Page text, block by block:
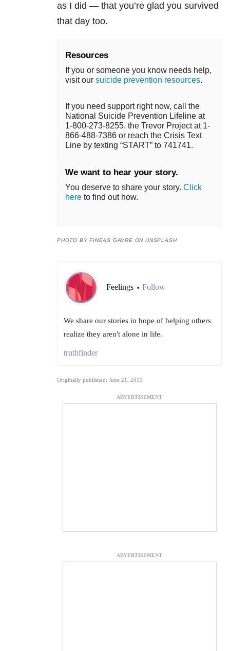
as I did — that you’re glad you survived
that day too.
Resources
If you or someone you know needs help,
visit our suicide prevention resources.
If you need support right now, call the
National Suicide Prevention Lifeline at
1-800-273-8255, the Trevor Project at 1-
866-488-7386 or reach the Crisis Text
Line by texting “START” to 741741.
We want to hear your story.
You deserve to share your story. Click
here to find out how.
PHOTO BY FINEAS GAVRE ON UNSPLASH
Feelings • Follow
We share our stories in hope of helping others
realize they aren't alone in life.
truthfinder
Originally published: June 21, 2019
ADVERTISEMENT
ADVERTISEMENT